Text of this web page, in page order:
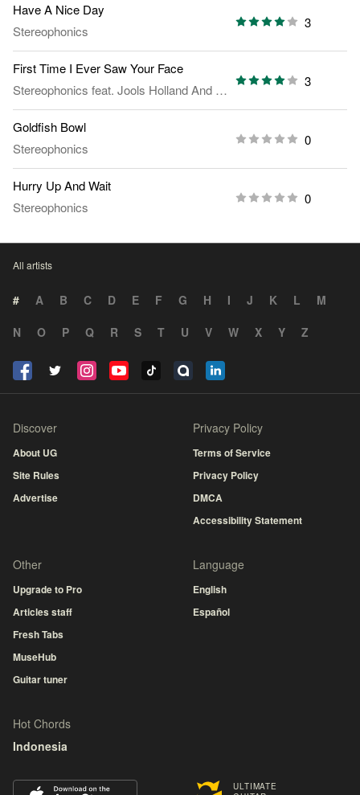
Have A Nice Day
Stereophonics
3
First Time I Ever Saw Your Face
Stereophonics feat. Jools Holland And His Rhythm & Blues Orchestra
3
Goldfish Bowl
Stereophonics
0
Hurry Up And Wait
Stereophonics
0
All artists
# A B C D E F G H I J K L
M
N
O P Q R S T U V W X Y Z
ULTIMATE
Discover
About UG
Site Rules
Advertise
Privacy Policy
Terms of Service
Privacy Policy
DMCA
Accessibility Statement
Other
Upgrade to Pro
Articles staff
Fresh Tabs
MuseHub
Guitar tuner
Language
English
Español
Hot Chords
Indonesia